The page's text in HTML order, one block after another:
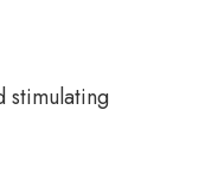
stimulating